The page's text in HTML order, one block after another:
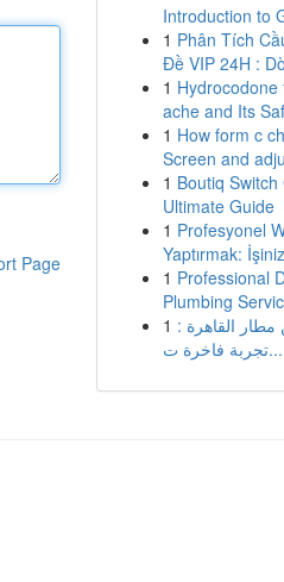
Page
Introduction to
1 Phân Tích
Đề VIP 24H :
1
ache and Its
1 How form c
Screen and
1 Boutiq Switch
Ultimate Guide
1 Profesyonel
Yaptırmak:
1 Professional
Plumbing
1 مطار القاهرة :
تجربة فاخرة ت...